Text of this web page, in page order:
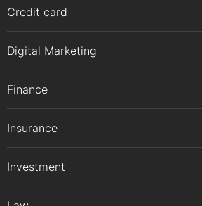
Credit card
Digital Marketing
Finance
Insurance
Investment